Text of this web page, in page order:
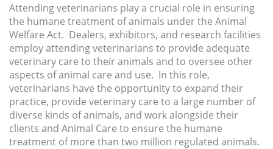
Attending veterinarians play a crucial role in ensuring
the humane treatment of animals under the Animal
Welfare Act. Dealers, exhibitors, and research facilities
employ attending veterinarians to provide adequate
veterinary care to their animals and to oversee other
aspects of animal care and use. In this role,
veterinarians have the opportunity to expand their
practice, provide veterinary care to a large number of
diverse kinds of animals, and work alongside their
clients and Animal Care to ensure the humane
treatment of more than two million regulated animals.